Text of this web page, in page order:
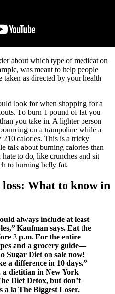
about which type of medication
was meant to help people
as directed by your health
look for when shopping for a
To burn 1 pound of f at you
you take in. A lighter person
on a trampoline while a
calories. This is a tricky
talk about burning calories than
to do, like crunches and sit
to burning belly fat.
What to know in
always include at least
Kaufman says. Eat the
3 p.m. For the entire
and a grocery guide—
Sugar Diet on sale now!
a difference in 10 days,”
a dietitian in New York
Diet Detox, but don’t
a la The Biggest Loser.